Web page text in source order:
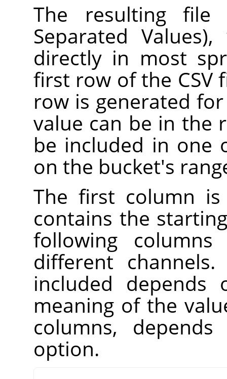
The resulting file
Separated
directly in most
first row of the CSV
row is generated
value can be in the
be included in one
on the bucket's
The first column
contains the
following
different
included
meaning of the
columns,
option.